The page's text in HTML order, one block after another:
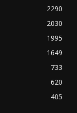
2290
2030
1995
1649
733
620
405